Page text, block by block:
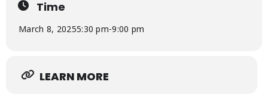
Time
March 8, 20255:30 pm-9:00 pm
LEARN MORE